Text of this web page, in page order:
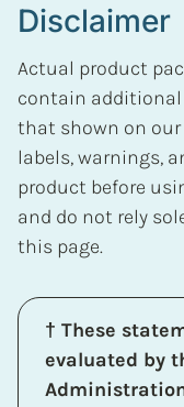
Disclaimer
Actual product
contain
that shown on our
labels, warnings,
product before
and do not rely
this page.
† These
evaluated by